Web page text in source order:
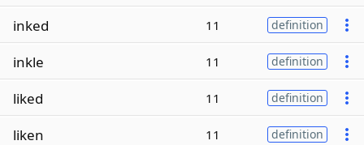
inked 11 definition
inkle 11 definition
liked 11 definition
liken 11 definition